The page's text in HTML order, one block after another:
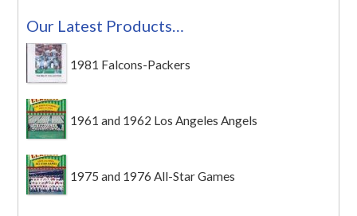
Our Latest Products…
1981 Falcons-Packers
1961 and 1962 Los Angeles Angels
1975 and 1976 All-Star Games